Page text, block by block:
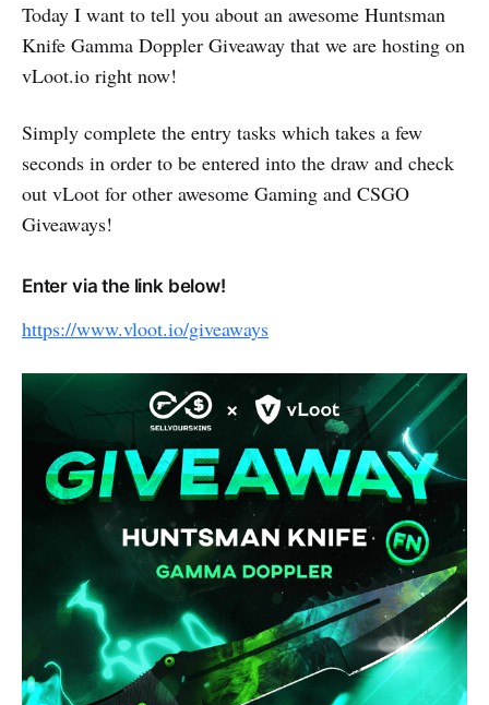
Today I want to tell you about an awesome Huntsman
Knife Gamma Doppler Giveaway that we are hosting on
vLoot.io right now!
Simply complete the entry tasks which takes a few
seconds in order to be entered into the draw and check
out vLoot for other awesome Gaming and CSGO
Giveaways!
Enter via the link below!
https://www.vloot.io/giveaways